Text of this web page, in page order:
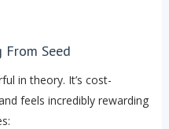
Seed
in theory. It’s cost-
feels incredibly rewarding